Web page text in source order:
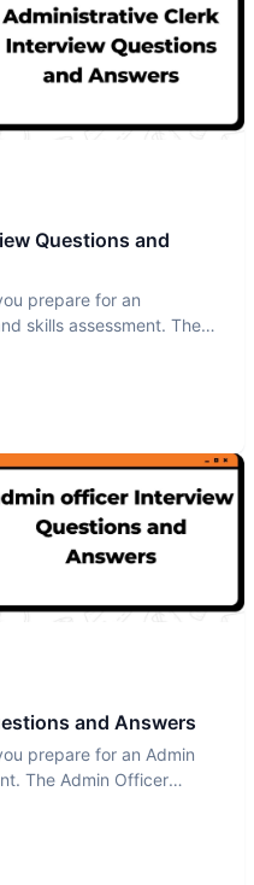
Questions and
prepare for an
skills assessment. The
and Answers
prepare for an Admin
The Admin Officer